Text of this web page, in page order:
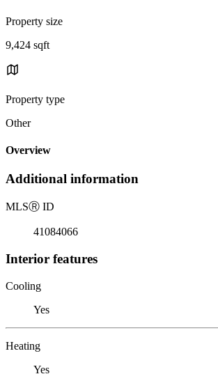
Property size
9,424 sqft
Property type
Other
Overview
Additional information
MLSⓇ ID
41084066
Interior features
Cooling
Yes
Heating
Yes